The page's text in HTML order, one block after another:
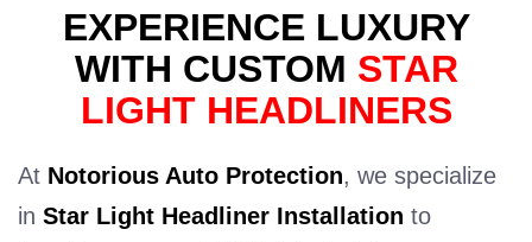
EXPERIENCE LUXURY
WITH CUSTOM STAR
LIGHT HEADLINERS
At Notorious Auto Protection, we specialize
in Star Light Headliner Installation to